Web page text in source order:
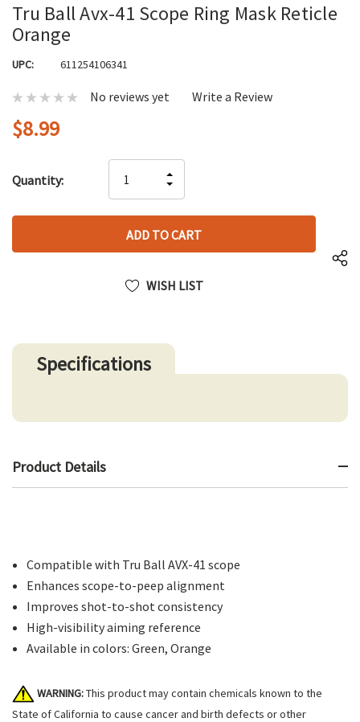
Tru Ball Avx-41 Scope Ring Mask Reticle
Orange
UPC: 611254106341
No reviews yet Write a Review
$8.99
up!
left
Quantity:
QUANTITY
OF
UNDEFINED
INCREASE
QUANTITY
UNDEFINED
WISH LIST
Specifications
Product Details
Compatible with Tru Ball AVX-41 scope
Enhances scope-to-peep alignment
Improves shot-to-shot consistency
High-visibility aiming reference
Available in colors: Green, Orange
WARNING:This product may contain chemicals known to the
State of California to cause cancer and birth defects or other